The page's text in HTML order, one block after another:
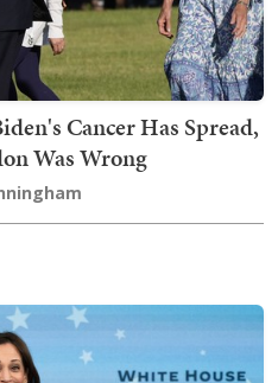
Cancer Has Spread,
Was Wrong